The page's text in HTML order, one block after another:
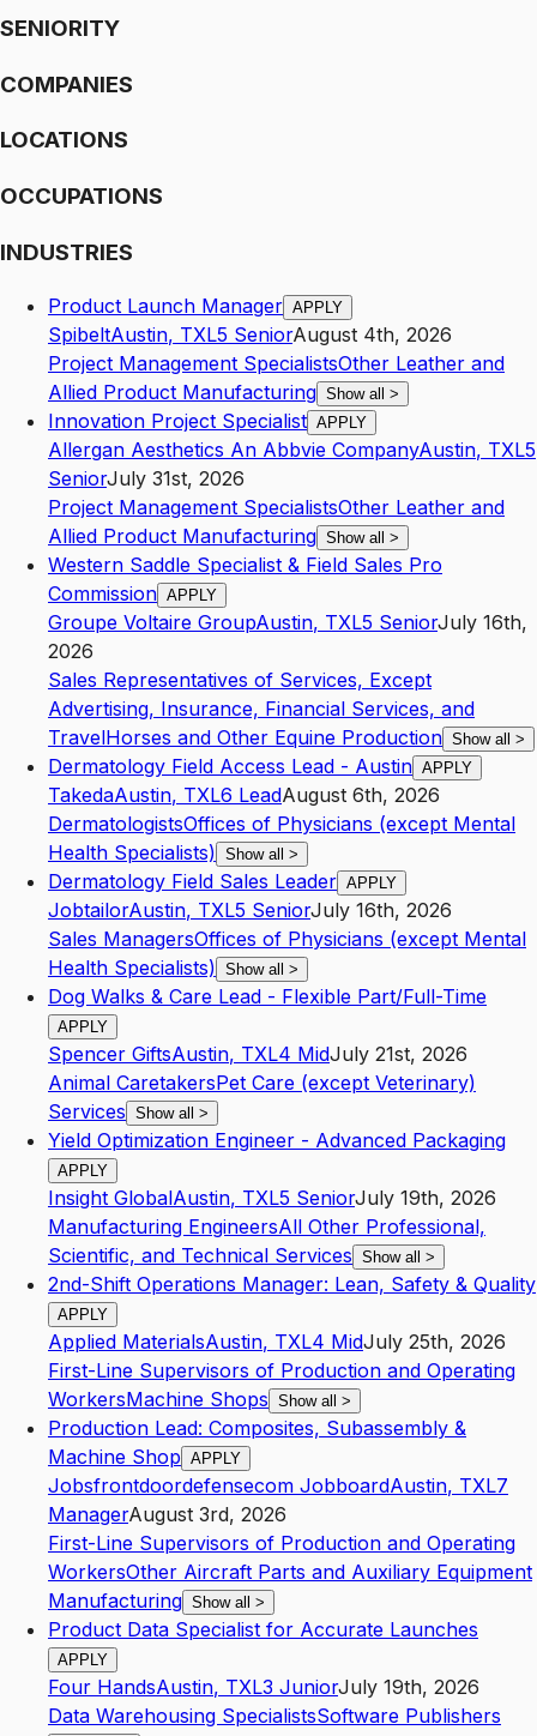
SENIORITY
COMPANIES
LOCATIONS
OCCUPATIONS
INDUSTRIES
Product Launch Manager APPLY
SpibeltAustin, TXL5 SeniorAugust 4th, 2026
Project Management SpecialistsOther Leather and
Allied Product Manufacturing Show all >
Innovation Project Specialist APPLY
Allergan Aesthetics An Abbvie CompanyAustin, TXL5
SeniorJuly 31st, 2026
Project Management SpecialistsOther Leather and
Allied Product Manufacturing Show all >
Western Saddle Specialist & Field Sales Pro
Commission APPLY
Groupe Voltaire GroupAustin, TXL5 SeniorJuly 16th,
2026
Sales Representatives of Services, Except
Advertising, Insurance, Financial Services, and
TravelHorses and Other Equine Production Show all >
Dermatology Field Access Lead - Austin APPLY
TakedaAustin, TXL6 LeadAugust 6th, 2026
DermatologistsOffices of Physicians (except Mental
Health Specialists) Show all >
Dermatology Field Sales Leader APPLY
JobtailorAustin, TXL5 SeniorJuly 16th, 2026
Sales ManagersOffices of Physicians (except Mental
Health Specialists) Show all >
Dog Walks & Care Lead - Flexible Part/Full-Time
APPLY
Spencer GiftsAustin, TXL4 MidJuly 21st, 2026
Animal CaretakersPet Care (except Veterinary)
Services Show all >
Yield Optimization Engineer - Advanced Packaging
APPLY
Insight GlobalAustin, TXL5 SeniorJuly 19th, 2026
Manufacturing EngineersAll Other Professional,
Scientific, and Technical Services Show all >
2nd-Shift Operations Manager: Lean, Safety & Quality
APPLY
Applied MaterialsAustin, TXL4 MidJuly 25th, 2026
First-Line Supervisors of Production and Operating
WorkersMachine Shops Show all >
Production Lead: Composites, Subassembly &
Machine Shop APPLY
Jobsfrontdoordefensecom JobboardAustin, TXL7
ManagerAugust 3rd, 2026
First-Line Supervisors of Production and Operating
WorkersOther Aircraft Parts and Auxiliary Equipment
Manufacturing Show all >
Product Data Specialist for Accurate Launches
APPLY
Four HandsAustin, TXL3 JuniorJuly 19th, 2026
Data Warehousing SpecialistsSoftware Publishers